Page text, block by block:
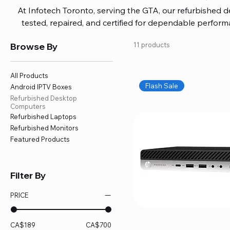
At Infotech Toronto, serving the GTA, our refurbished
tested, repaired, and certified for dependable
without overspending. Build your ideal setup, upgrade
home office confidently. We also provide fast, reliable
battery replacement, logic board repairs, and full
your technology stays efficient and
Browse By
All Products
Android IPTV Boxes
Refurbished Desktop
Computers
Refurbished Laptops
Refurbished Monitors
Featured Products
Filter By
PRICE
CA$189 CA$700
11 products
Flash Sale